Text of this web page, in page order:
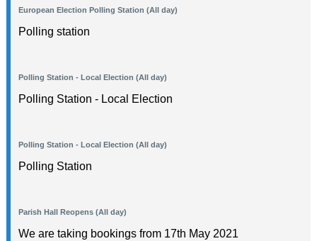
European Election Polling Station (All day)
Polling station
Polling Station - Local Election (All day)
Polling Station - Local Election
Polling Station - Local Election (All day)
Polling Station
Parish Hall Reopens (All day)
We are taking bookings from 17th May 2021